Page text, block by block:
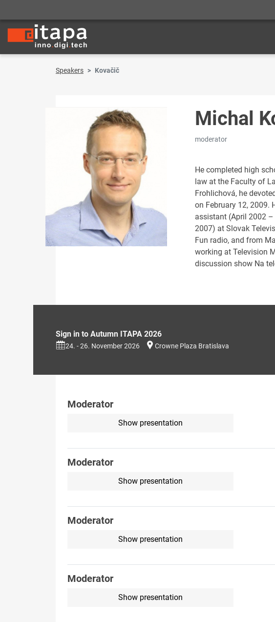
Speakers Kovačič
Michal
moderator
He completed high
law at the Faculty of
Frohlichová, he
on February 12, 2009.
assistant (April 2002
2007) at Slovak
Fun radio, and from
working at Television
discussion show Na
Sign in to Autumn ITAPA 2026
24. - 26. November 2026 Crowne Plaza Bratislava
Moderator
Show presentation
Moderator
Show presentation
Moderator
Show presentation
Moderator
Show presentation